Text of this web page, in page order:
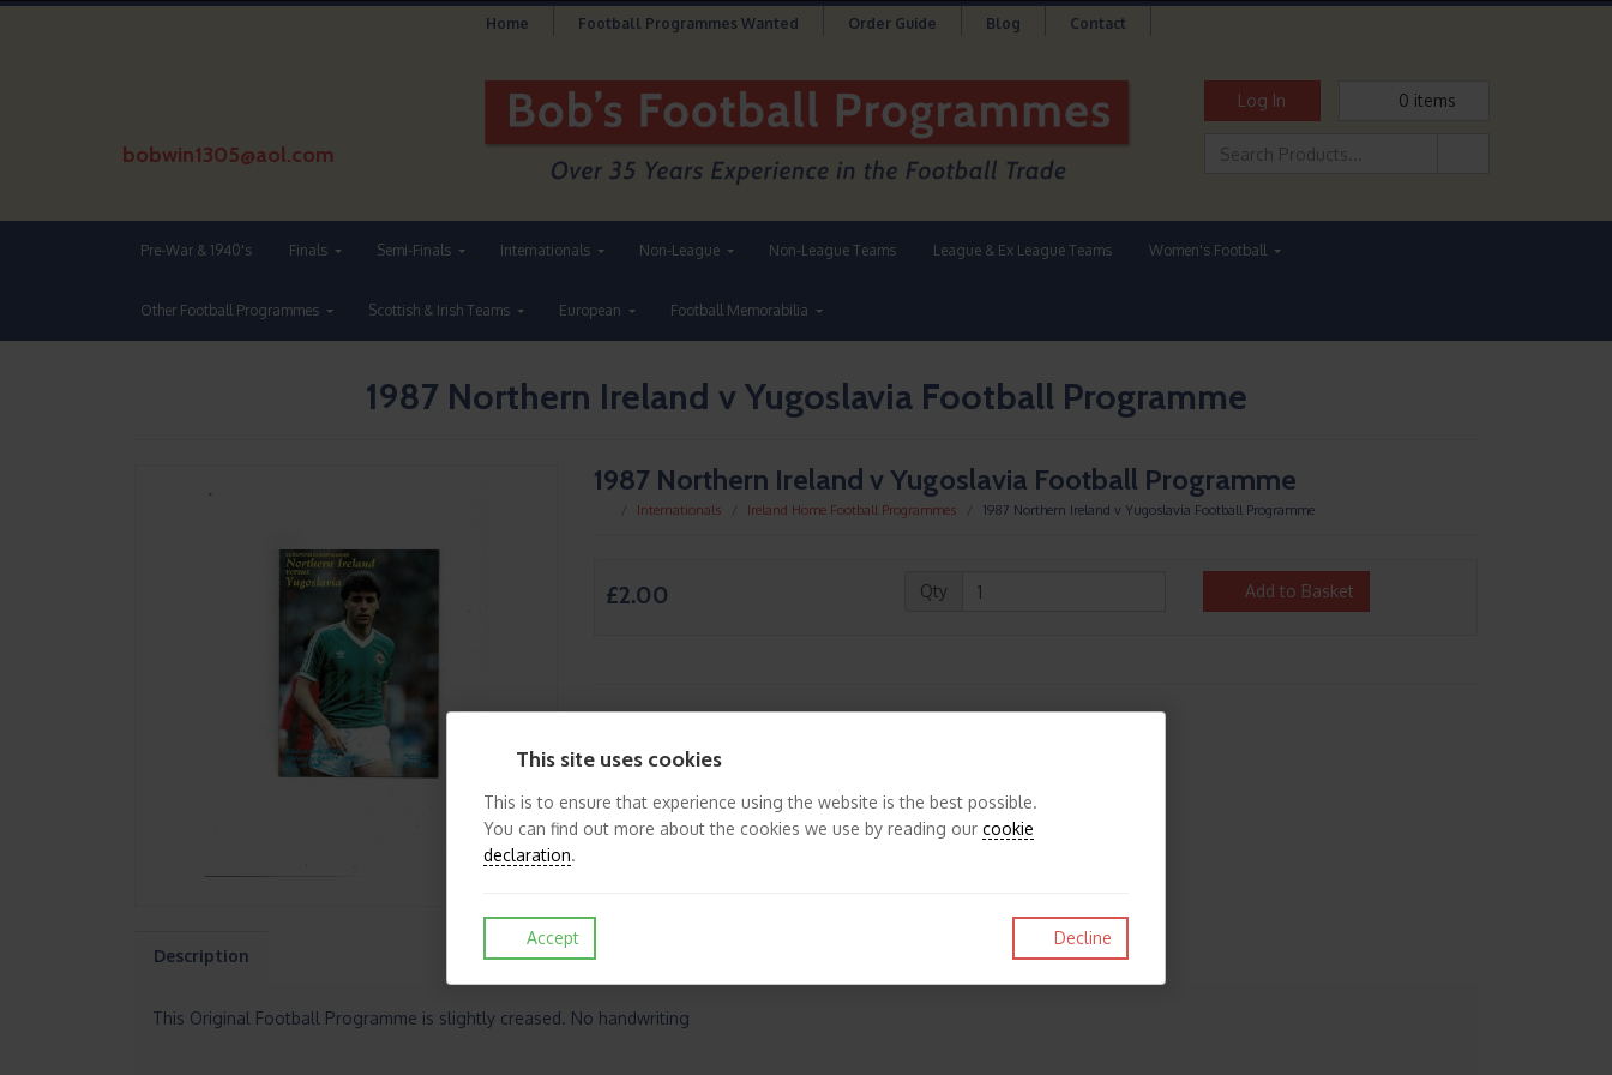
Home Football Programmes Wanted Order Guide Blog Contact
bobwin1305@aol.com
Log In 0 items
Pre-War & 1940's Finals Semi-Finals Internationals Non-League Non-League Teams League & Ex League Teams Women's Football
Other Football Programmes Scottish & Irish Teams European Football Memorabilia
1987 Northern Ireland v Yugoslavia Football Programme
1987 Northern Ireland v Yugoslavia Football Programme
Internationals Ireland Home Football Programmes 1987 Northern Ireland v Yugoslavia Football Programme
£2.00 Qty Add to Basket
Description
This Original Football Programme is slightly creased. No handwriting
This site uses cookies
This is to ensure that experience using the website is the best possible.
You can find out more about the cookies we use by reading our cookie
declaration.
Accept Decline